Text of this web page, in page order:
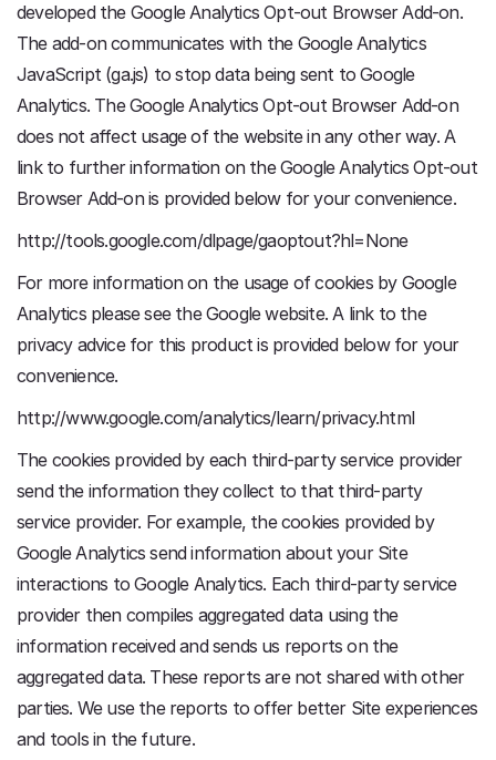
developed the Google Analytics Opt-out Browser Add-on.
The add-on communicates with the Google Analytics
JavaScript (ga.js) to stop data being sent to Google
Analytics. The Google Analytics Opt-out Browser Add-on
does not affect usage of the website in any other way. A
link to further information on the Google Analytics Opt-out
Browser Add-on is provided below for your convenience.
http://tools.google.com/dlpage/gaoptout?hl=None
For more information on the usage of cookies by Google
Analytics please see the Google website. A link to the
privacy advice for this product is provided below for your
convenience.
http://www.google.com/analytics/learn/privacy.html
The cookies provided by each third-party service provider
send the information they collect to that third-party
service provider. For example, the cookies provided by
Google Analytics send information about your Site
interactions to Google Analytics. Each third-party service
provider then compiles aggregated data using the
information received and sends us reports on the
aggregated data. These reports are not shared with other
parties. We use the reports to offer better Site experiences
and tools in the future.